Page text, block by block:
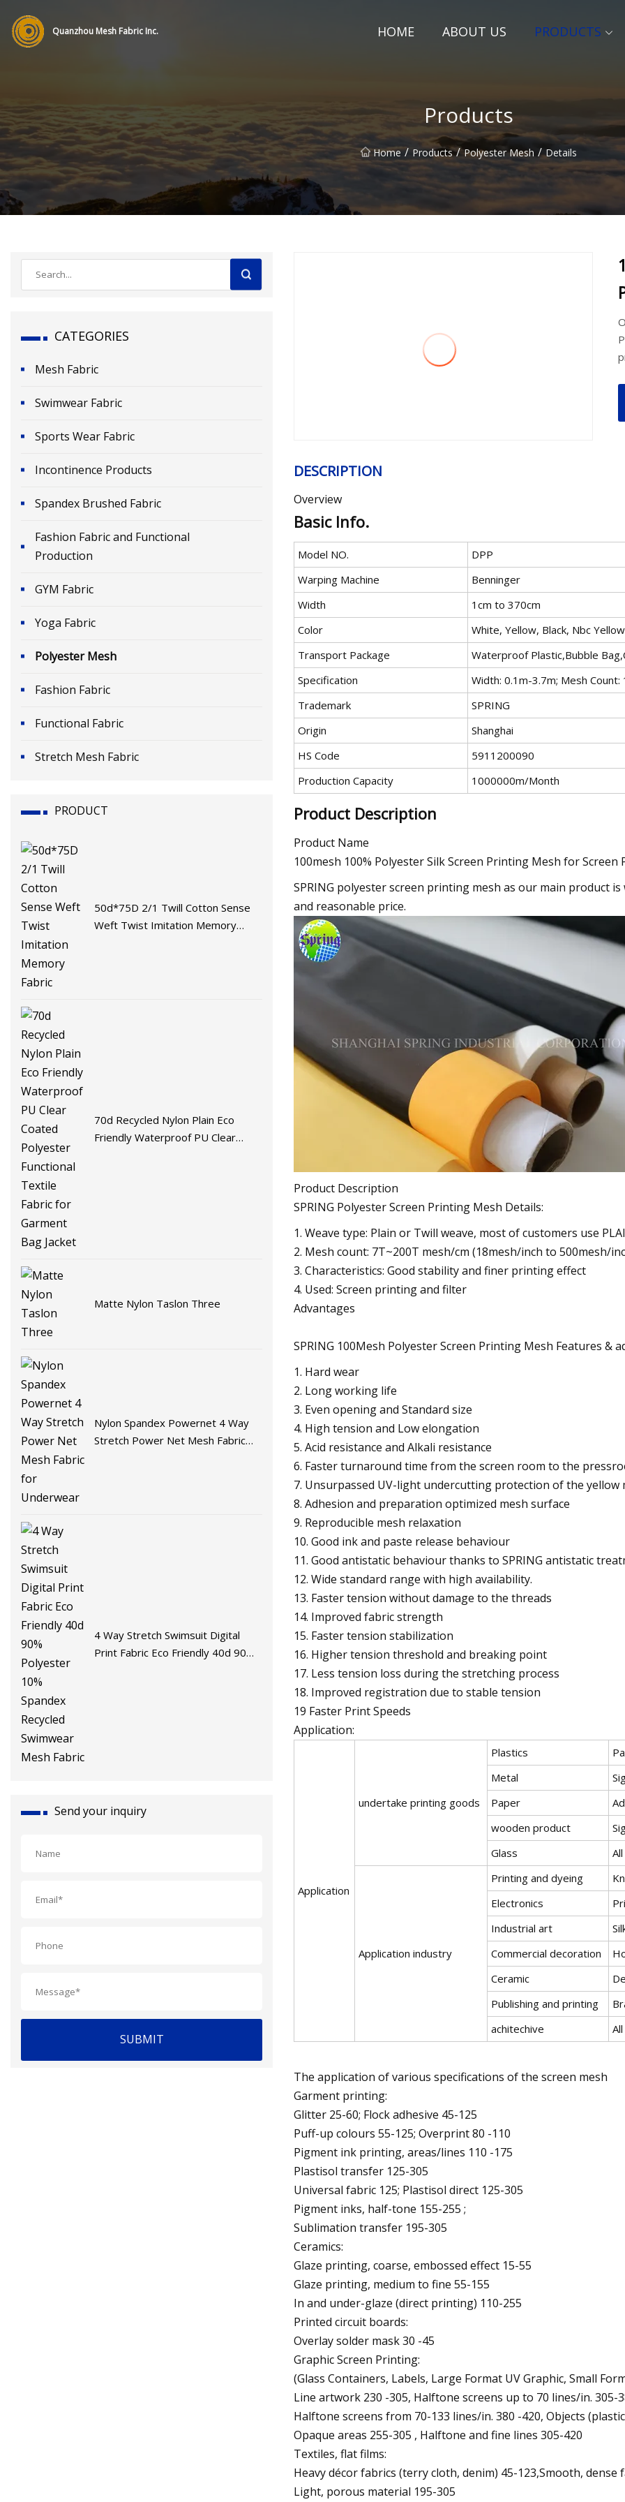
Quanzhou Mesh Fabric Inc. HOME ABOUT US PRODUCTS
Products
Home / Products / Polyester Mesh / Details
CATEGORIES
Mesh Fabric
Swimwear Fabric
Sports Wear Fabric
Incontinence Products
Spandex Brushed Fabric
Fashion Fabric and Functional
Production
GYM Fabric
Yoga Fabric
Polyester Mesh
Fashion Fabric
Functional Fabric
Stretch Mesh Fabric
PRODUCT
50d*75D 2/1 Twill Cotton Sense
Weft Twist Imitation Memory
70d Recycled Nylon Plain Eco
Friendly Waterproof PU Clear
Matte Nylon Taslon Three
Nylon Spandex Powernet 4 Way
Stretch Power Net Mesh Fabric
4 Way Stretch Swimsuit Digital
Print Fabric Eco Friendly 40d 90%
Send your inquiry
SUBMIT
DESCRIPTION
Overview
Basic Info.
Model NO.
DPP
Warping Machine
Benninger
Width
1cm to 370cm
Color
White, Yellow, Black, Nbc Yellow
Transport Package
Waterproof Plastic,Bubble
Specification
Width: 0.1m-3.7m; Mesh
Trademark
SPRING
Origin
Shanghai
HS Code
5911200090
Production Capacity
1000000m/Month
Product Description
Product Name
100mesh 100% Polyester Silk Screen Printing Mesh for Screen
SPRING polyester screen printing mesh as our main product
and reasonable price.
Product Description
SPRING Polyester Screen Printing Mesh Details:
1. Weave type: Plain or Twill weave, most of customers use
2. Mesh count: 7T~200T mesh/cm (18mesh/inch to 500mesh/
3. Characteristics: Good stability and finer printing effect
4. Used: Screen printing and filter
Advantages
SPRING 100Mesh Polyester Screen Printing Mesh Features &
1. Hard wear
2. Long working life
3. Even opening and Standard size
4. High tension and Low elongation
5. Acid resistance and Alkali resistance
6. Faster turnaround time from the screen room to the
7. Unsurpassed UV-light undercutting protection of the yellow
8. Adhesion and preparation optimized mesh surface
9. Reproducible mesh relaxation
10. Good ink and paste release behaviour
11. Good antistatic behaviour thanks to SPRING antistatic
12. Wide standard range with high availability.
13. Faster tension without damage to the threads
14. Improved fabric strength
15. Faster tension stabilization
16. Higher tension threshold and breaking point
17. Less tension loss during the stretching process
18. Improved registration due to stable tension
19 Faster Print Speeds
Application:
Application
undertake printing goods
Plastics
Metal
Paper
wooden product
Glass
Application industry
Printing and dyeing
Electronics
Industrial art
Commercial decoration
Ceramic
Publishing and printing
achitechive
The application of various specifications of the screen mesh
Garment printing:
Glitter 25-60; Flock adhesive 45-125
Puff-up colours 55-125; Overprint 80 -110
Pigment ink printing, areas/lines 110 -175
Plastisol transfer 125-305
Universal fabric 125; Plastisol direct 125-305
Pigment inks, half-tone 155-255 ;
Sublimation transfer 195-305
Ceramics:
Glaze printing, coarse, embossed effect 15-55
Glaze printing, medium to fine 55-155
In and under-glaze (direct printing) 110-255
Printed circuit boards:
Overlay solder mask 30 -45
Graphic Screen Printing:
(Glass Containers, Labels, Large Format UV Graphic, Small
Line artwork 230 -305, Halftone screens up to 70 lines/in. 305-
Halftone screens from 70-133 lines/in. 380 -420, Objects
Opaque areas 255-305 , Halftone and fine lines 305-420
Textiles, flat films:
Heavy décor fabrics (terry cloth, denim) 45-123,Smooth,
Light, porous material 195-305